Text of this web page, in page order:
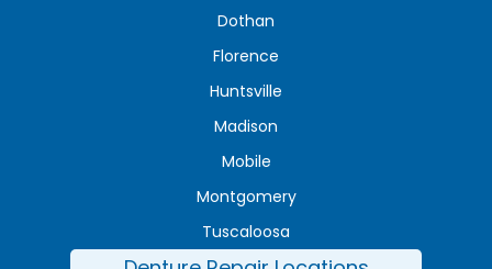
Dothan
Florence
Huntsville
Madison
Mobile
Montgomery
Tuscaloosa